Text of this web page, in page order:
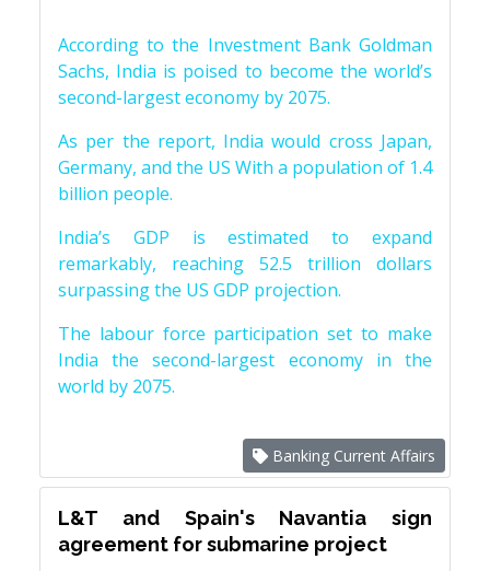
According to the Investment Bank Goldman
Sachs, India is poised to become the world’s
second-largest economy by 2075.
As per the report, India would cross Japan,
Germany, and the US With a population of 1.4
billion people.
India’s GDP is estimated to expand
remarkably, reaching 52.5 trillion dollars
surpassing the US GDP projection.
The labour force participation set to make
India the second-largest economy in the
world by 2075.
Banking Current Affairs
L&T and Spain's Navantia sign
agreement for submarine project